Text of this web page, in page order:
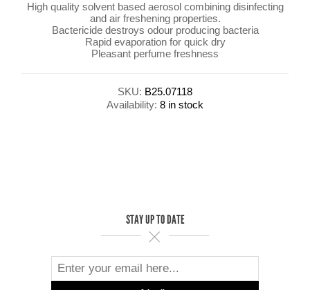
High quality solvent based aerosol combining disinfecting
and air freshening properties.
Bactericide destroys odour producing bacteria
Rapid evaporation for quick dry
Pleasant perfume freshness
SKU: B25.07118
Availability: 8 in stock
STAY UP TO DATE